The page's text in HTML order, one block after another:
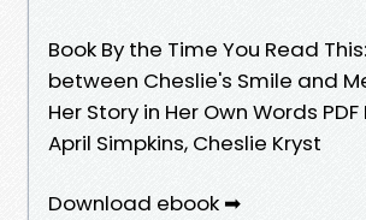
Book By the Time You Read
between Cheslie's Smile and
Her Story in Her Own Words
April Simpkins, Cheslie Kryst
Download ebook ➡